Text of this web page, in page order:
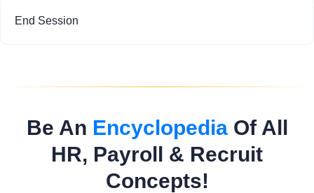
End Session
Be An EncyclopediaOf All
HR, Payroll & Recruit
Concepts!